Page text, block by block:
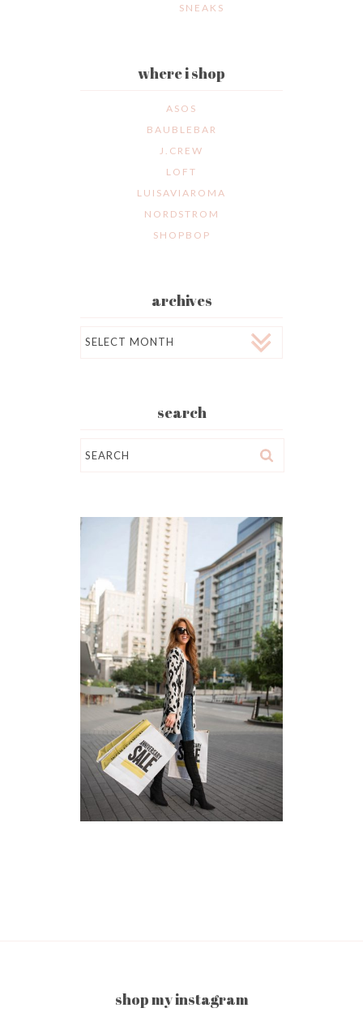
SNEAKS
where i shop
ASOS
BAUBLEBAR
J.CREW
LOFT
LUISAVIAROMA
NORDSTROM
SHOPBOP
archives
search
shop my instagram